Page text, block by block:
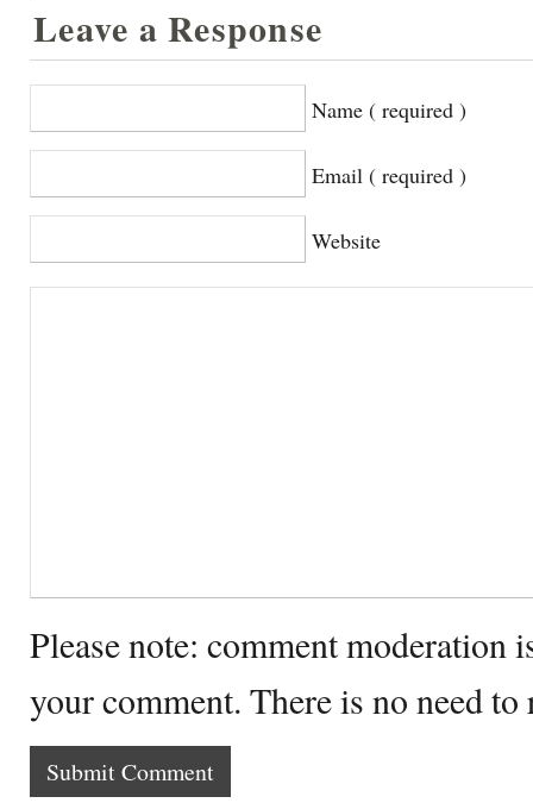
Leave a Response
Name ( required )
Email ( required )
Website
Please note: comment moderation
your comment. There is no need